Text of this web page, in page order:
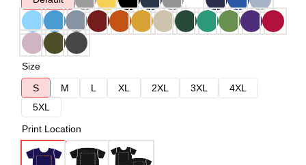
Size
S
M L XL 2XL 3XL
4XL
5XL
Print Location